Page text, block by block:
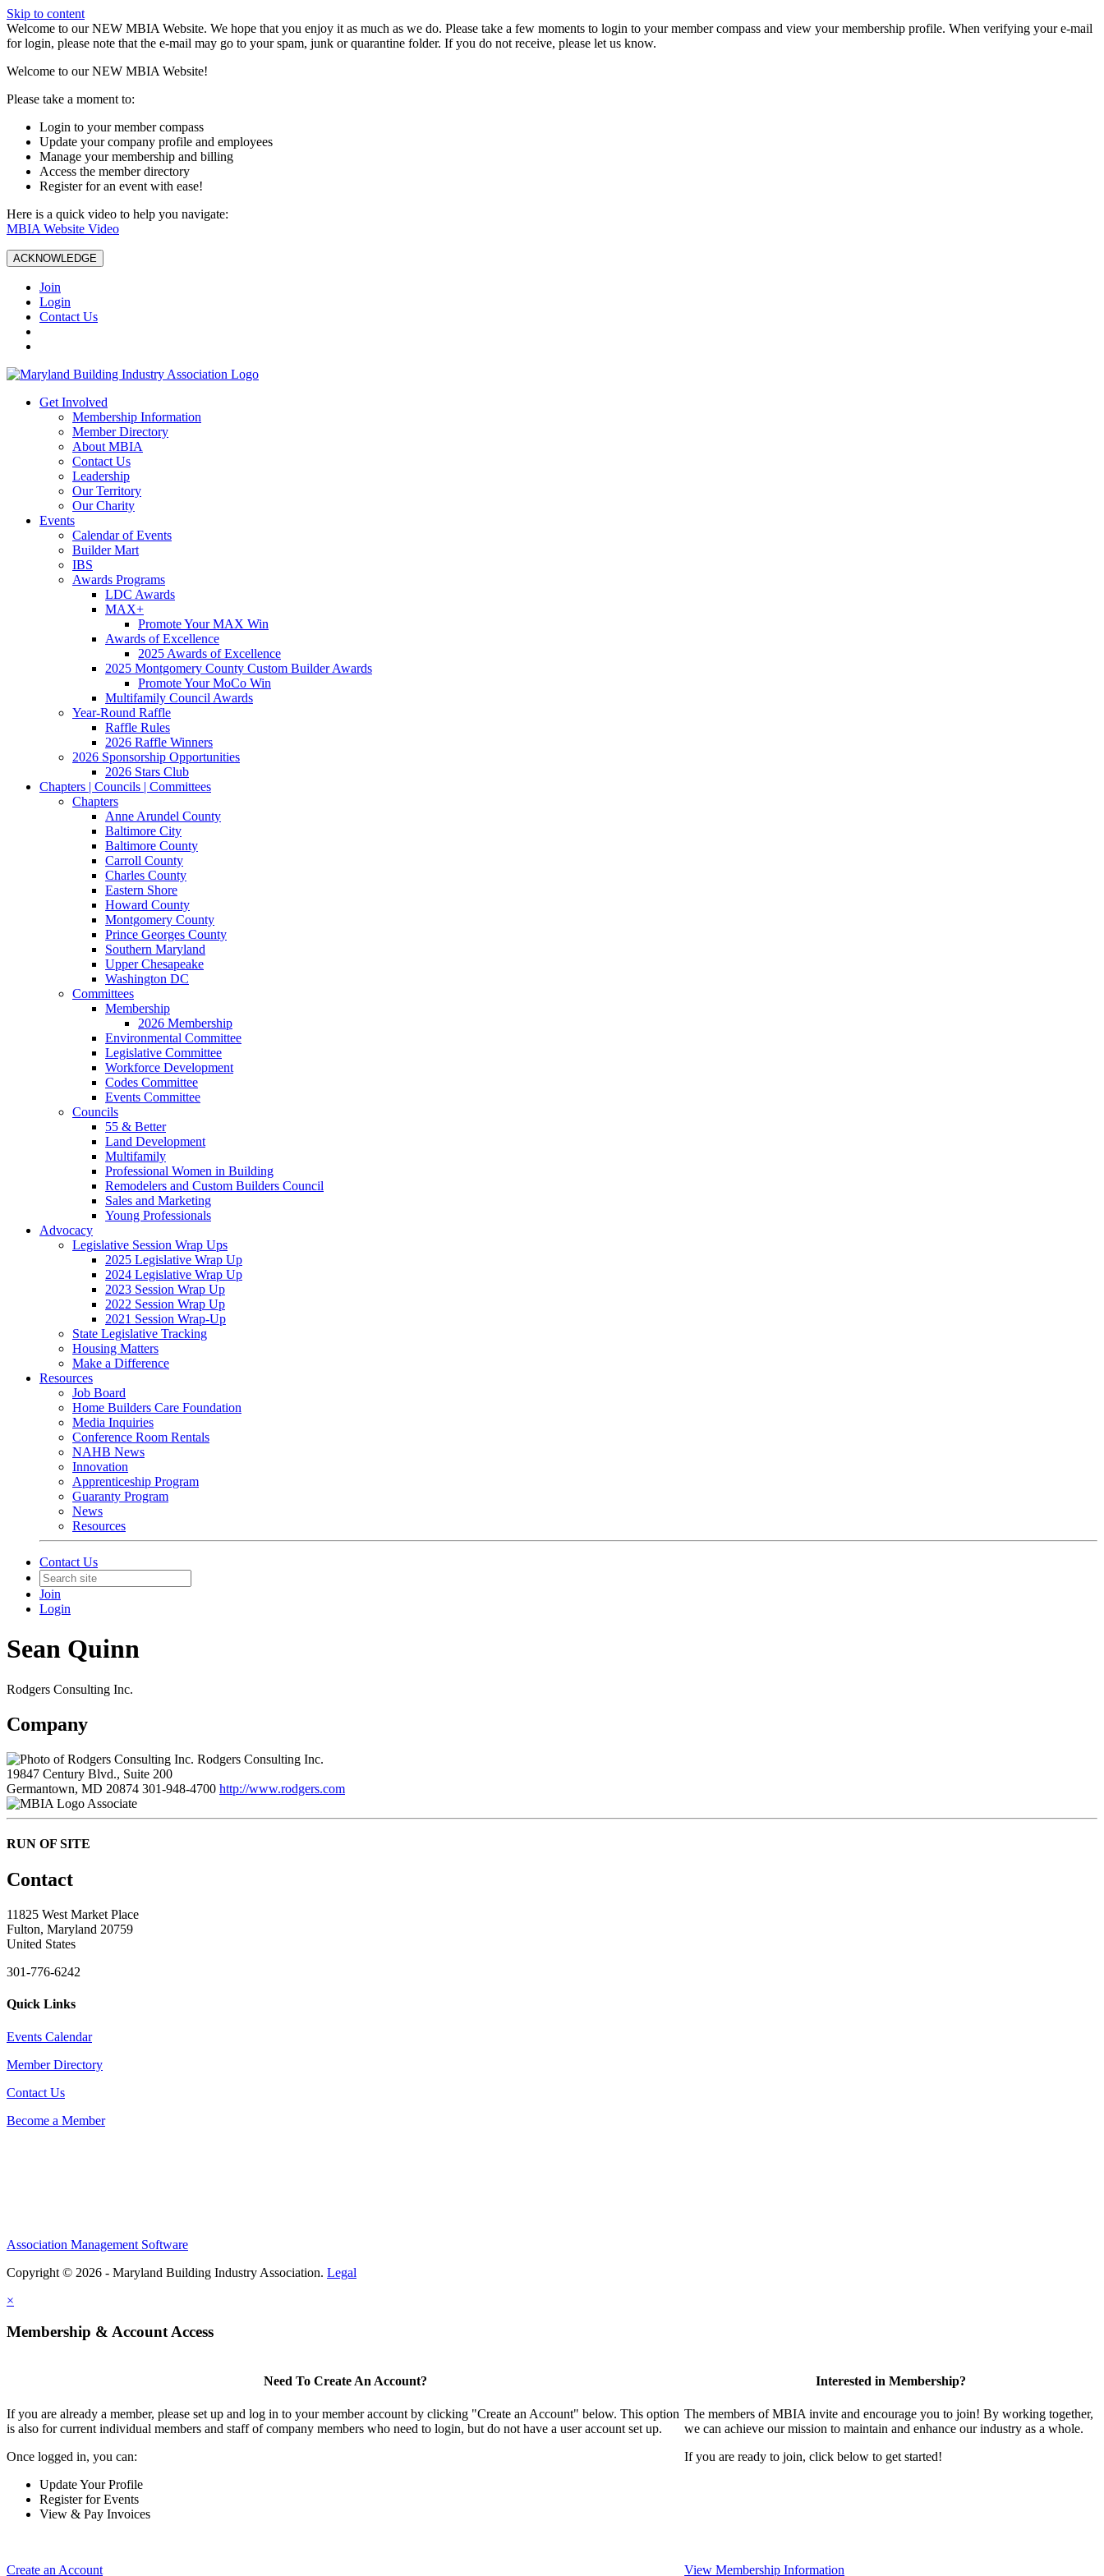
Skip to content
W️elcome to our NEW MBIA Website. We hope that you enjoy it as much as we do. Please take a few moments to login to your member compass and view your membership profile. When verifying your e-mail
for login, please note that the e-mail may go to your spam, junk or quarantine folder. If you do not receive, please let us know.
Welcome to our NEW MBIA Website!
Please take a moment to:
Login to your member compass
Update your company profile and employees
Manage your membership and billing
Access the member directory
Register for an event with ease!
Here is a quick video to help you navigate:
MBIA Website Video
ACKNOWLEDGE
Join
Login
Contact Us
Get Involved
Membership Information
Member Directory
About MBIA
Contact Us
Leadership
Our Territory
Our Charity
Events
Calendar of Events
Builder Mart
IBS
Awards Programs
LDC Awards
MAX+
Promote Your MAX Win
Awards of Excellence
2025 Awards of Excellence
2025 Montgomery County Custom Builder Awards
Promote Your MoCo Win
Multifamily Council Awards
Year-Round Raffle
Raffle Rules
2026 Raffle Winners
2026 Sponsorship Opportunities
2026 Stars Club
Chapters | Councils | Committees
Chapters
Anne Arundel County
Baltimore City
Baltimore County
Carroll County
Charles County
Eastern Shore
Howard County
Montgomery County
Prince Georges County
Southern Maryland
Upper Chesapeake
Washington DC
Committees
Membership
2026 Membership
Environmental Committee
Legislative Committee
Workforce Development
Codes Committee
Events Committee
Councils
55 & Better
Land Development
Multifamily
Professional Women in Building
Remodelers and Custom Builders Council
Sales and Marketing
Young Professionals
Advocacy
Legislative Session Wrap Ups
2025 Legislative Wrap Up
2024 Legislative Wrap Up
2023 Session Wrap Up
2022 Session Wrap Up
2021 Session Wrap-Up
State Legislative Tracking
Housing Matters
Make a Difference
Resources
Job Board
Home Builders Care Foundation
Media Inquiries
Conference Room Rentals
NAHB News
Innovation
Apprenticeship Program
Guaranty Program
News
Resources
Contact Us
Join
Login
Sean Quinn
Rodgers Consulting Inc.
Company
Rodgers Consulting Inc.
19847 Century Blvd., Suite 200
Germantown, MD 20874 301-948-4700 http://www.rodgers.com
Associate
RUN OF SITE
Contact
11825 West Market Place
Fulton, Maryland 20759
United States
301-776-6242
Quick Links
Events Calendar
Member Directory
Contact Us
Become a Member
Association Management Software
Copyright © 2026 - Maryland Building Industry Association. Legal
×
Membership & Account Access
Need To Create An Account?
If you are already a member, please set up and log in to your member account by clicking "Create an Account" below. This option
is also for current individual members and staff of company members who need to login, but do not have a user account set up.
Once logged in, you can:
Update Your Profile
Register for Events
View & Pay Invoices
Create an Account
Interested in Membership?
The members of MBIA invite and encourage you to join! By working together,
we can achieve our mission to maintain and enhance our industry as a whole.
If you are ready to join, click below to get started!
View Membership Information